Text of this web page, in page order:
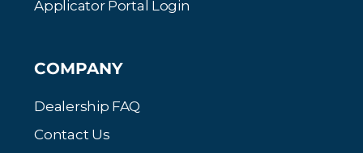
Applicator Portal Login
COMPANY
Dealership FAQ
Contact Us